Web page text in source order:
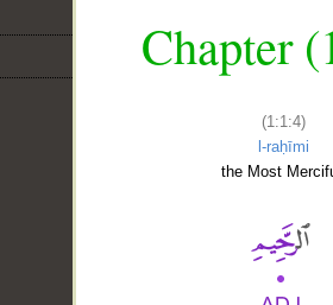
Chapter
(1:1:4)
l-raḥīmi
the Most